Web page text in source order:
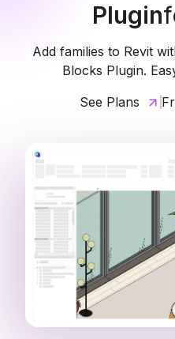
Plugin
Add families to Revit
Blocks Plugin.
See Plans